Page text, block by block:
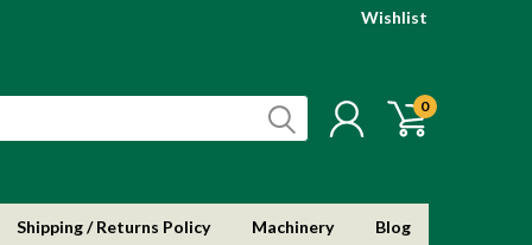
Wishlist
0
Shipping / Returns Policy Machinery Blog